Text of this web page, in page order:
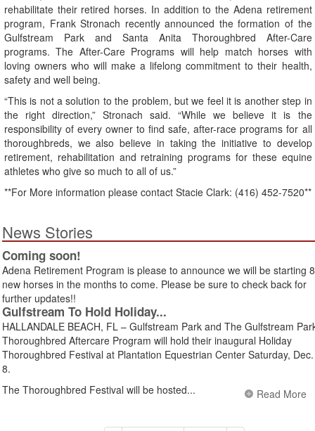
rehabilitate their retired horses. In addition to the Adena retirement
program, Frank Stronach recently announced the formation of the
Gulfstream Park and Santa Anita Thoroughbred After-Care
programs. The After-Care Programs will help match horses with
loving owners who will make a lifelong commitment to their health,
safety and well being.
“This is not a solution to the problem, but we feel it is another step in
the right direction,” Stronach said. “While we believe it is the
responsibility of every owner to find safe, after-race programs for all
thoroughbreds, we also believe in taking the initiative to develop
retirement, rehabilitation and retraining programs for these equine
athletes who give so much to all of us.”
**For More information please contact Stacie Clark: (416) 452-7520**
News Stories
Coming soon!
Adena Retirement Program is please to announce we will be starting 8
new horses in the months to come. Please be sure to check back for
further updates!!
Gulfstream To Hold Holiday...
HALLANDALE BEACH, FL – Gulfstream Park and The Gulfstream
Thoroughbred Aftercare Program will hold their inaugural Holiday
Thoroughbred Festival at Plantation Equestrian Center Saturday, Dec.
8.
The Thoroughbred Festival will be hosted...
Read More